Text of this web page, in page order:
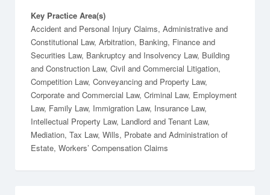
Key Practice Area(s)
Accident and Personal Injury Claims, Administrative and
Constitutional Law, Arbitration, Banking, Finance and
Securities Law, Bankruptcy and Insolvency Law, Building
and Construction Law, Civil and Commercial Litigation,
Competition Law, Conveyancing and Property Law,
Corporate and Commercial Law, Criminal Law, Employment
Law, Family Law, Immigration Law, Insurance Law,
Intellectual Property Law, Landlord and Tenant Law,
Mediation, Tax Law, Wills, Probate and Administration of
Estate, Workers’ Compensation Claims